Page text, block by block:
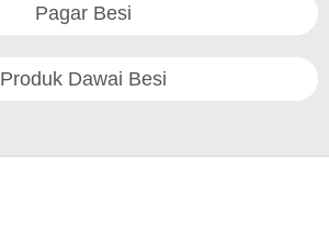
Pagar Besi
Produk Dawai Besi